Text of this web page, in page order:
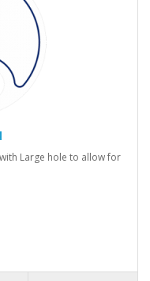
Large hole to allow for